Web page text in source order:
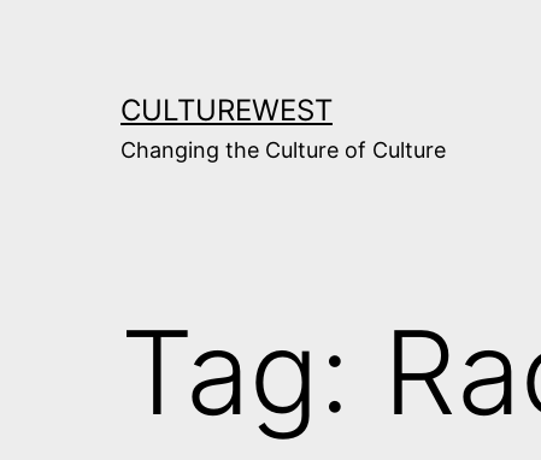
CULTUREWEST
Changing the Culture of Culture
Tag: